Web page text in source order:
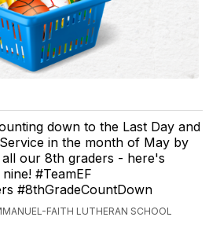
down to the Last Day and
in the month of May by
all our 8th graders - here's
#TeamEF
#8thGradeCountDown
FAITH LUTHERAN SCHOOL